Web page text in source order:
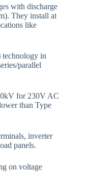
with discharge
They install at
like
in
parallel
for 230V AC
than Type
inverter
panels.
on voltage